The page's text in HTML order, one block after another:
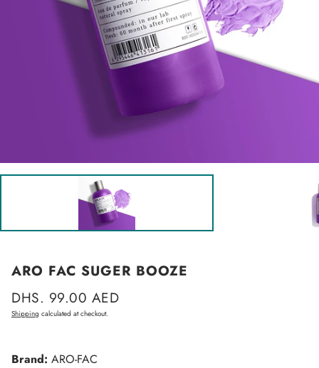
ARO FAC SUGER BOOZE
Regular
price
DHS. 99.00 AED
Shipping calculated at checkout.
Brand: ARO-FAC